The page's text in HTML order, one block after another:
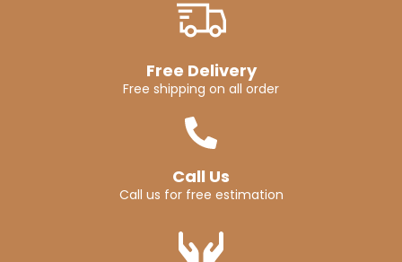
Free Delivery
Free shipping on all order
Call Us
Call us for free estimation